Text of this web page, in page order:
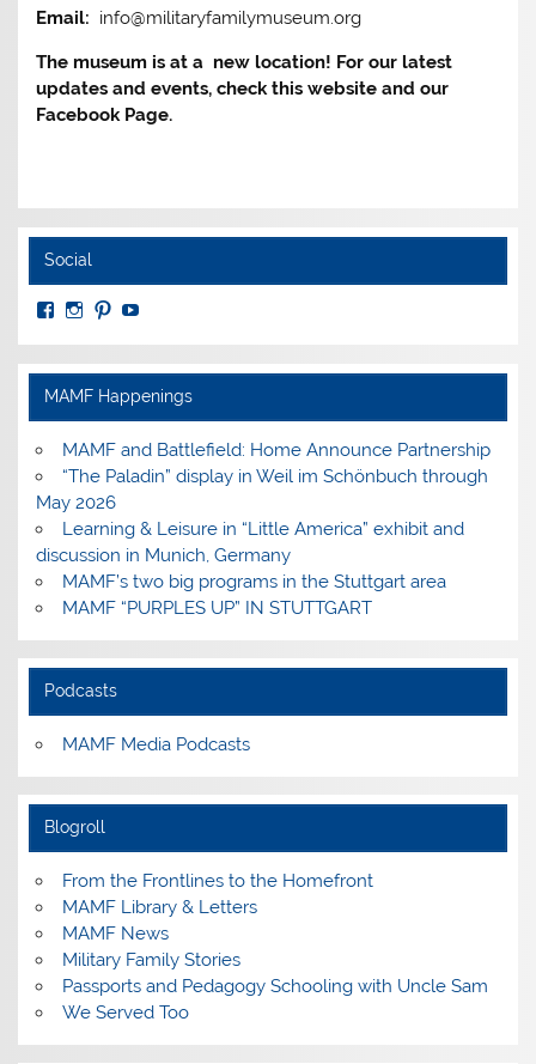
Email: info@militaryfamilymuseum.org
The museum is at a new location! For our latest
updates and events, check this website and our
Facebook Page.
Social
View
profile
on
Facebook
View
Instagram
View
PinterestYouTube
MAMF Happenings
MAMF and Battlefield: Home Announce Partnership
“The Paladin” display in Weil im Schönbuch through
May 2026
Learning & Leisure in “Little America” exhibit and
discussion in Munich, Germany
MAMF’s two big programs in the Stuttgart area
MAMF “PURPLES UP” IN STUTTGART
Podcasts
MAMF Media Podcasts
Blogroll
From the Frontlines to the Homefront
MAMF Library & Letters
MAMF News
Military Family Stories
Passports and Pedagogy Schooling with Uncle Sam
We Served Too